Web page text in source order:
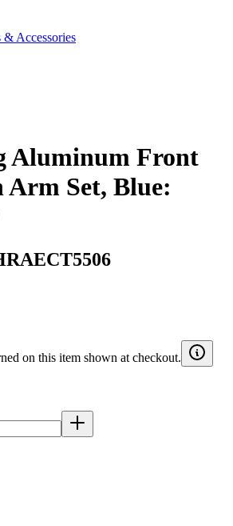
& Accessories
Aluminum Front
Arm Set, Blue:
on this item shown at checkout.